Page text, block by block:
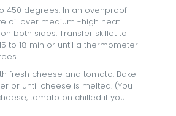
450 degrees. In an ovenproof
oil over medium -high heat.
both sides. Transfer skillet to
to 18 min or until a thermometer
fresh cheese and tomato. Bake
or until cheese is melted. (You
tomato on chilled if you